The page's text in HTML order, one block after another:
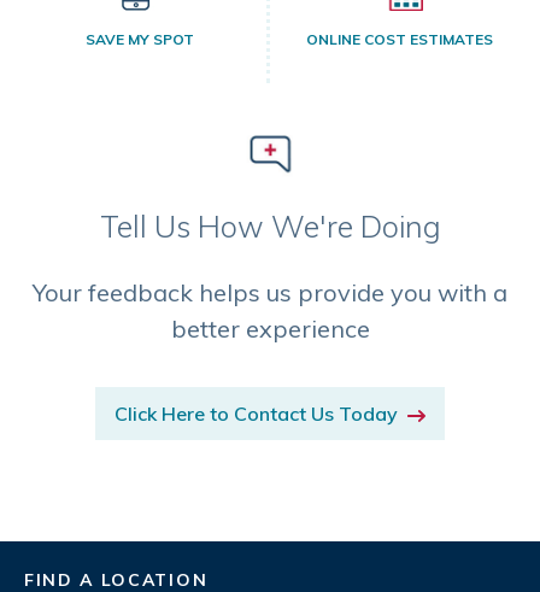
SAVE MY SPOT ONLINE COST ESTIMATES
Tell Us How We're Doing
Your feedback helps us provide you with a
better experience
Click Here to Contact Us Today
FIND A LOCATION